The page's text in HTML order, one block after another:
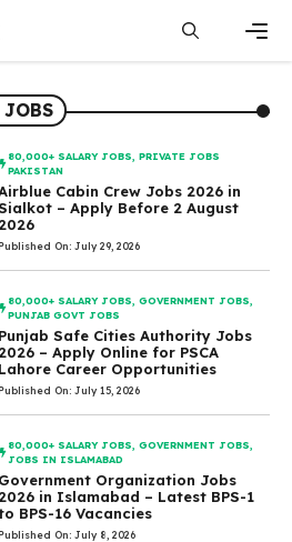
80,000+ SALARY JOBS ,PRIVATE JOBS
PAKISTAN
Cabin Crew Jobs 2026 in
– Apply Before 2 August
2026
On: July 29, 2026
80,000+ SALARY JOBS ,GOVERNMENT JOBS
PUNJAB GOVT JOBS
Punjab Safe Cities Authority Jobs
2026 – Apply Online for PSCA
Lahore Career Opportunities
On: July 15, 2026
80,000+ SALARY JOBS ,GOVERNMENT JOBS
JOBS IN ISLAMABAD
Government Organization Jobs
2026 in Islamabad – Latest BPS-1
BPS-16 Vacancies
On: July 8, 2026